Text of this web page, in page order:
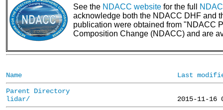
See the NDACC website for the full
acknowledge both the NDACC DHF and
publication were obtained from "NDACC
Composition Change (NDACC) and are
Name
Last
Parent Directory
lidar/